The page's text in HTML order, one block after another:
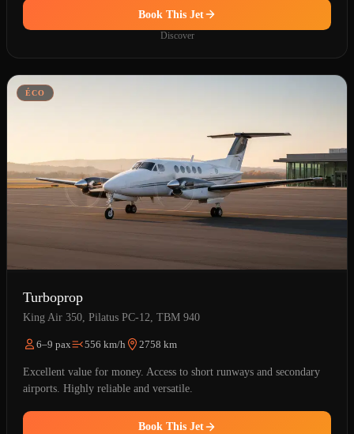
Book This Jet
Discover
ÉCO
Turboprop
King Air 350, Pilatus PC-12, TBM 940
6–9 pax 556 km/h 2758 km
Excellent value for money. Access to short runways and secondary
airports. Highly reliable and versatile.
Book This Jet